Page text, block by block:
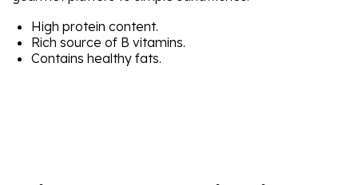
High protein content.
Rich source of B vitamins.
Contains healthy fats.